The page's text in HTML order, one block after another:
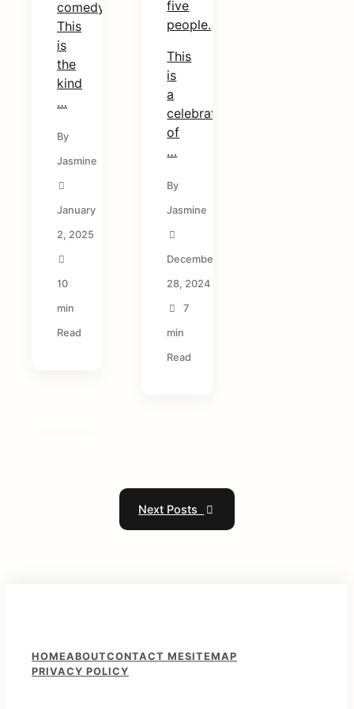
comedy.
This
is
the
kind
…
By
Jasmine
January
2, 2025
10
min
Read
five
people.
This
is
a
celebration
of
…
By
Jasmine
December
28, 2024
7
min
Read
Next Posts
F
o
HOMEABOUTCONTACT MESITEMAP
PRIVACY POLICY